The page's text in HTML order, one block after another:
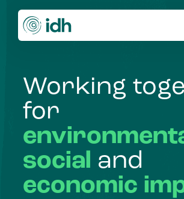
Working
for
social and
economic